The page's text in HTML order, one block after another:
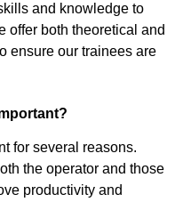
and knowledge to
offer both theoretical and
ensure our trainees are
for several reasons.
the operator and those
productivity and